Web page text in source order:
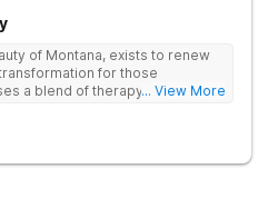
of Montana, exists to renew
for those
a blend of therapy, wellness
and meaning beyond addiction.
... View More